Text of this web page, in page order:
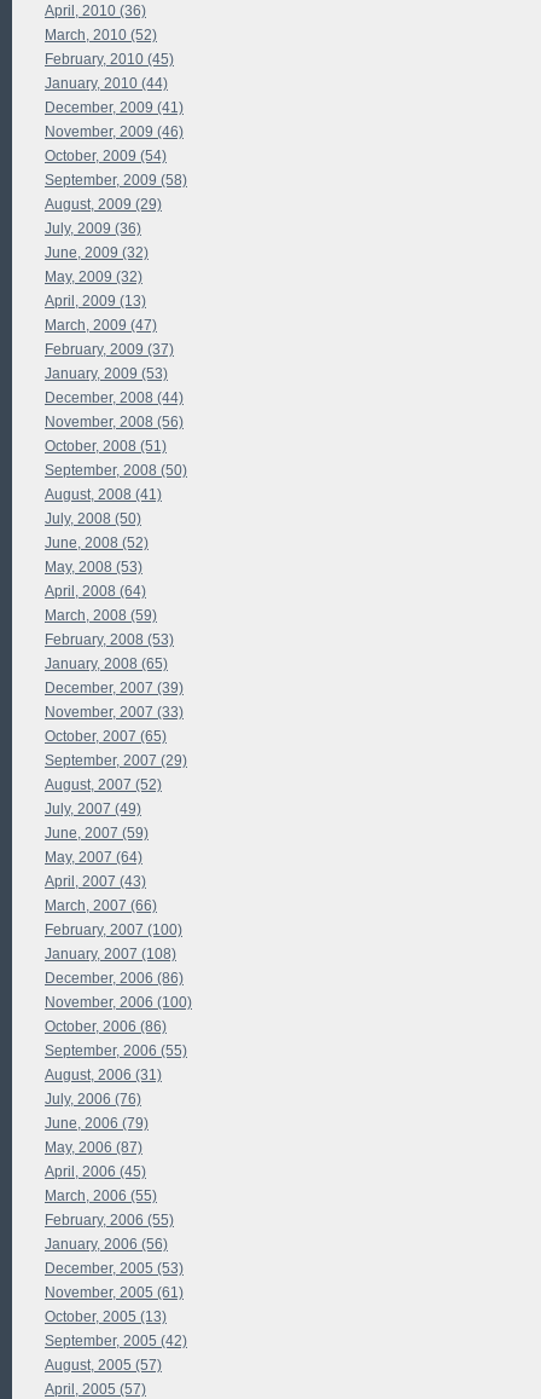
April, 2010 (36)
March, 2010 (52)
February, 2010 (45)
January, 2010 (44)
December, 2009 (41)
November, 2009 (46)
October, 2009 (54)
September, 2009 (58)
August, 2009 (29)
July, 2009 (36)
June, 2009 (32)
May, 2009 (32)
April, 2009 (13)
March, 2009 (47)
February, 2009 (37)
January, 2009 (53)
December, 2008 (44)
November, 2008 (56)
October, 2008 (51)
September, 2008 (50)
August, 2008 (41)
July, 2008 (50)
June, 2008 (52)
May, 2008 (53)
April, 2008 (64)
March, 2008 (59)
February, 2008 (53)
January, 2008 (65)
December, 2007 (39)
November, 2007 (33)
October, 2007 (65)
September, 2007 (29)
August, 2007 (52)
July, 2007 (49)
June, 2007 (59)
May, 2007 (64)
April, 2007 (43)
March, 2007 (66)
February, 2007 (100)
January, 2007 (108)
December, 2006 (86)
November, 2006 (100)
October, 2006 (86)
September, 2006 (55)
August, 2006 (31)
July, 2006 (76)
June, 2006 (79)
May, 2006 (87)
April, 2006 (45)
March, 2006 (55)
February, 2006 (55)
January, 2006 (56)
December, 2005 (53)
November, 2005 (61)
October, 2005 (13)
September, 2005 (42)
August, 2005 (57)
April, 2005 (57)